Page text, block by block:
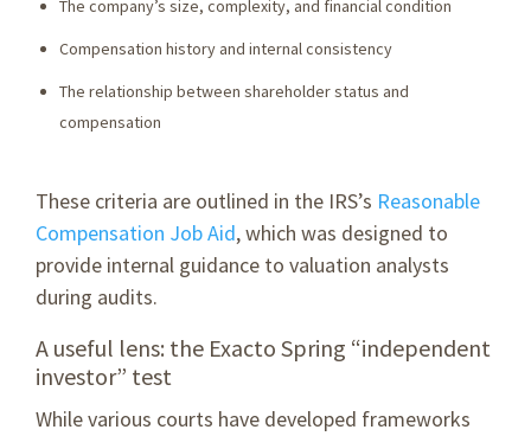
The company’s size, complexity, and financial condition
Compensation history and internal consistency
The relationship between shareholder status and
compensation
These criteria are outlined in the IRS’s Reasonable
Compensation Job Aid, which was designed to
provide internal guidance to valuation analysts
during audits.
A useful lens: the Exacto Spring “independent
investor” test
While various courts have developed frameworks